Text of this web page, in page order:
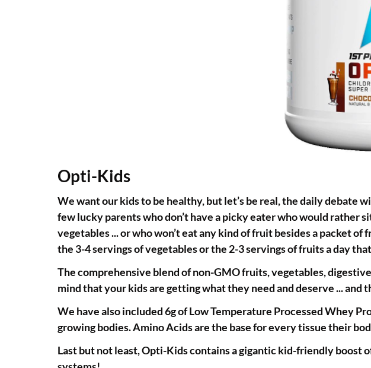
Opti-Kids
We want our kids to be healthy, but let’s be real, the daily debate
few lucky parents who don’t have a picky eater who would rather
vegetables ... or who won’t eat any kind of fruit besides a packet
the 3-4 servings of vegetables or the 2-3 servings of fruits a day
The comprehensive blend of non-GMO fruits, vegetables,
mind that your kids are getting what they need and deserve ...
We have also included 6g of Low Temperature Processed Whey
growing bodies. Amino Acids are the base for every tissue their
Last but not least, Opti-Kids contains a gigantic kid-friendly